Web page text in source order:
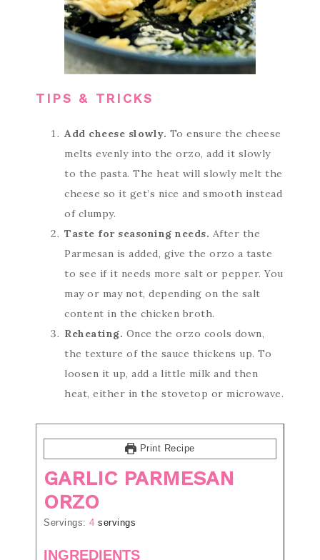
TIPS & TRICKS
Add cheese slowly. To ensure the cheese
melts evenly into the orzo, add it slowly
to the pasta. The heat will slowly melt the
cheese so it get’s nice and smooth instead
of clumpy.
Taste for seasoning needs. After the
Parmesan is added, give the orzo a taste
to see if it needs more salt or pepper. You
may or may not, depending on the salt
content in the chicken broth.
Reheating. Once the orzo cools down,
the texture of the sauce thickens up. To
loosen it up, add a little milk and then
heat, either in the stovetop or microwave.
Print Recipe
GARLIC PARMESAN
ORZO
Servings: 4 servings
INGREDIENTS